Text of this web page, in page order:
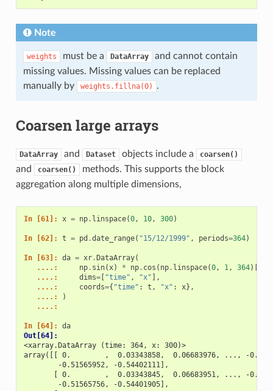
Note
weights must be a DataArray
and cannot contain
missing values. Missing values can be replaced
manually by
weights.fillna(0) .
Coarsen large arrays
DataArray and Dataset objects include a coarsen()
and coarsen()
methods. This supports the block
aggregation along multiple dimensions,
In [61]: x = np. linspace(0, 10, 300)
In [62]: t = pd .date_range( "15/12/1999" , periods=364)
In [63]: da = xr. DataArray(
   ....:
np. sin(x) * np. cos ( np. linspace(0, 1, 364)[:,
   ....:
dims=[ "time" , "x" ],
   ....:
coords={ "time" : t , "x" : x},
   ....:
)
   ....:
In [64]: da
Out[64]:
<xarray.DataArray (time: 364, x: 300)>
array([[ 0.        ,  0.03343858,  0.06683976, ..., -
        -0.51565952, -0.54402111],
[ 0.        ,  0.03343845,  0.06683951, ..., -
        -0.51565756, -0.54401905],